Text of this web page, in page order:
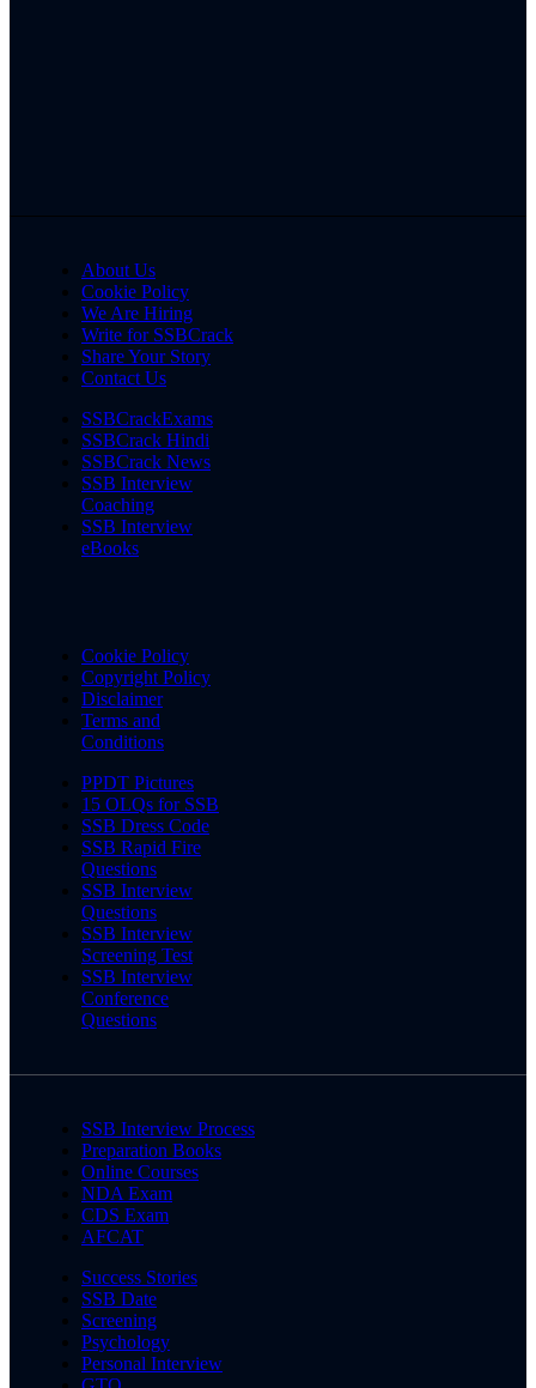
About Us
Cookie Policy
We Are Hiring
Write for SSBCrack
Share Your Story
Contact Us
SSBCrackExams
SSBCrack Hindi
SSBCrack News
SSB Interview
Coaching
SSB Interview
eBooks
Cookie Policy
Copyright Policy
Disclaimer
Terms and
Conditions
PPDT Pictures
15 OLQs for SSB
SSB Dress Code
SSB Rapid Fire
Questions
SSB Interview
Questions
SSB Interview
Screening Test
SSB Interview
Conference
Questions
SSB Interview Process
Preparation Books
Online Courses
NDA Exam
CDS Exam
AFCAT
Success Stories
SSB Date
Screening
Psychology
Personal Interview